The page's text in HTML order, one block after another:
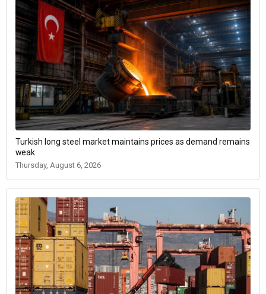
Turkish long steel market maintains prices as demand remains
weak
Thursday, August 6, 2026